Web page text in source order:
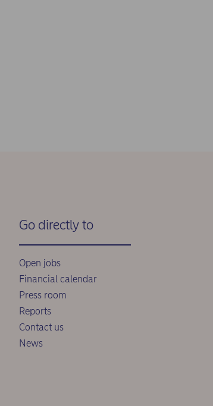
Go directly to
Open jobs
Financial calendar
Press room
Reports
Contact us
News